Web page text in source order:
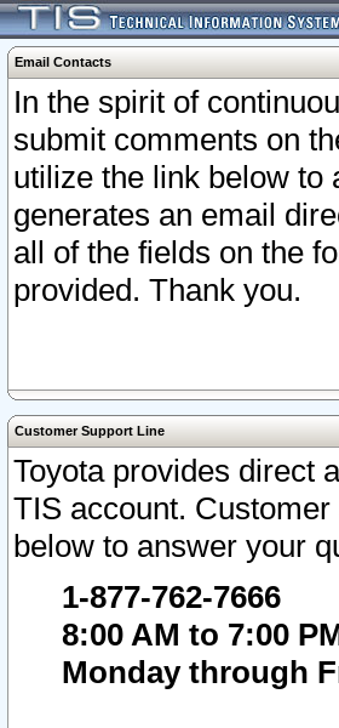
Email Contacts
In the spirit of
submit comments on
utilize the link below
generates an email
all of the fields on the
provided. Thank you.
Customer Support Line
Toyota provides direct
TIS account.
below to answer your
1-877-762-7666
8:00 AM to 7:00
Monday through